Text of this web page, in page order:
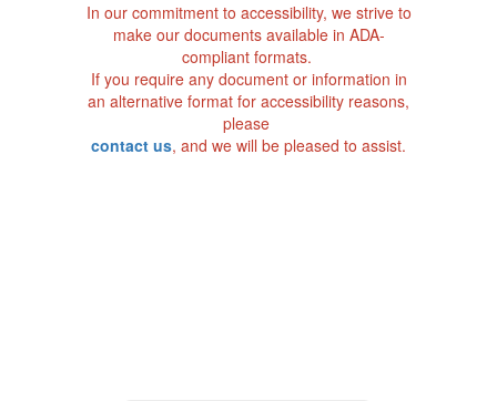
In our commitment to accessibility, we strive to
make our documents available in ADA-
compliant formats.
If you require any document or information in
an alternative format for accessibility reasons,
please
contact us, and we will be pleased to assist.